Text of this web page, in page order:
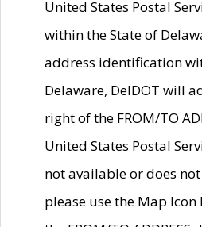
United States Postal
within the State of
address identification
Delaware, DelDOT will
right of the FROM/TO
United States Postal
not available or does
please use the Map